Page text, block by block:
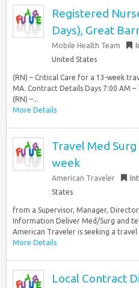
Registered
Days), Great
Mobile Health Team
United States
(RN) – Critical Care for a 13-week
MA. Contract Details Days 7:00 AM
(RN) –...
More Details
Travel Med
week
American Traveler
States
from a Supervisor, Manager,
Information Deliver Med/Surg and
American Traveler is seeking a travel
More Details
Local Contract